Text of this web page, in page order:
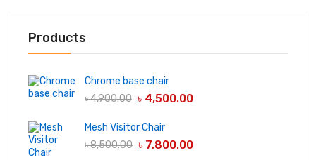
Products
Chrome base chair
৳4,900.00 ৳ 4,500.00
Mesh Visitor Chair
৳8,500.00 ৳ 7,800.00